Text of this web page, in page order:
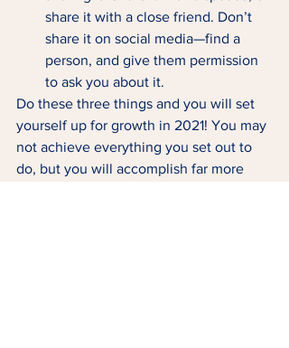
share it with a close friend. Don’t
share it on social media—find a
person, and give them permission
to ask you about it.
Do these three things and you will set
yourself up for growth in 2021! You may
not achieve everything you set out to
do, but you will accomplish far more